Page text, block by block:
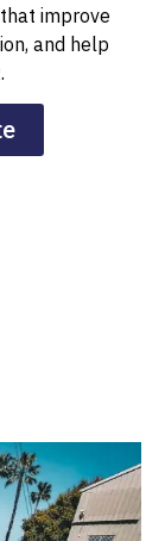
improve
and help